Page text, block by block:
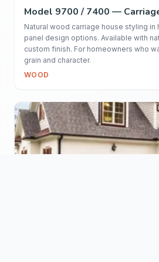
Model 9700 / 7400 —
Natural wood carriage house styling in
panel design options. Available with
custom finish. For homeowners who
grain and character.
WOOD